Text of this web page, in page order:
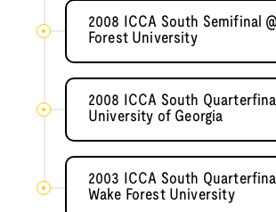
2008 ICCA South Semifinal
Forest University
2008 ICCA South
University of Georgia
2003 ICCA South
Wake Forest University